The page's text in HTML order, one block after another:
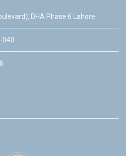
DHA Phase 6 Lahore
040